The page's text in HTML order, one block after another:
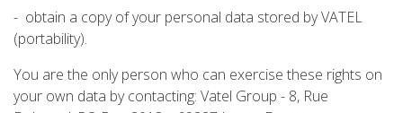
- obtain a copy of your personal data stored by VATEL
(portability).
You are the only person who can exercise these rights on
your own data by contacting: Vatel Group - 8, Rue